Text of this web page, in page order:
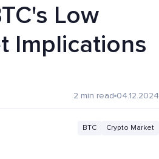
Low
Implications
2 min read 04.12.2024
BTC Crypto Market